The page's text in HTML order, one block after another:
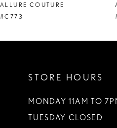
9
ALLURE COUTURE
#C773
STORE HOURS
MONDAY 11AM TO
TUESDAY CLOSED